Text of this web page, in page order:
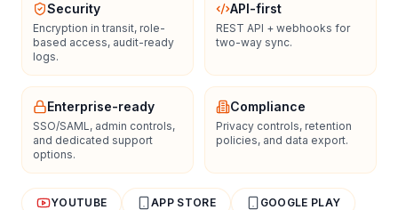
Security
Encryption in transit, role-
based access, audit-ready
logs.
API-first
REST API + webhooks for
two-way sync.
Enterprise-ready
SSO/SAML, admin controls,
and dedicated support
options.
Compliance
Privacy controls, retention
policies, and data export.
YOUTUBE APP STORE GOOGLE PLAY